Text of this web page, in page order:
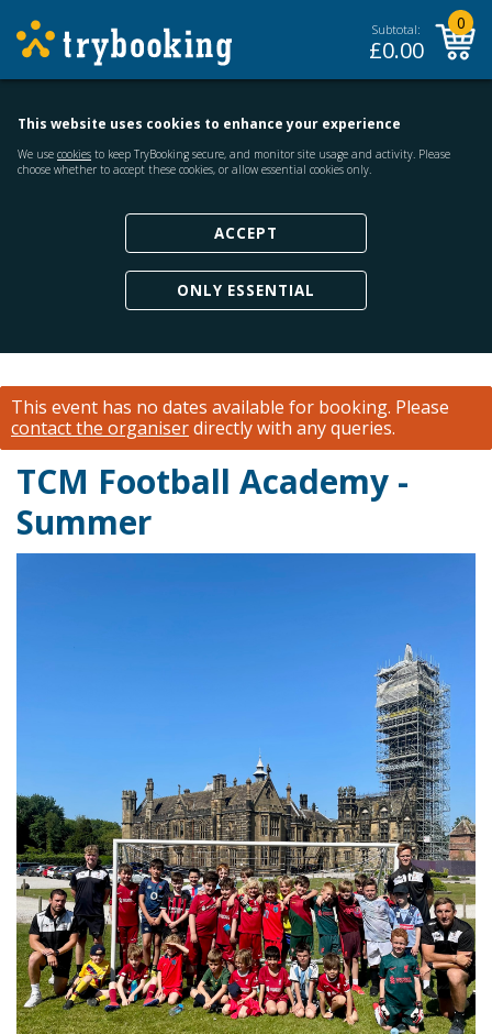
Subtotal:
£0.00
0
This website uses cookies to enhance your experience
We use cookies to keep TryBooking secure, and monitor site usage and activity. Please
choose whether to accept these cookies, or allow essential cookies only.
ACCEPT
ONLY ESSENTIAL
This event has no dates available for booking. Please
contact the organiserdirectly with any queries.
TCM Football Academy -
Summer